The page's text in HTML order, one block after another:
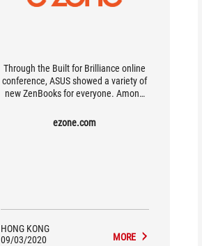
Through the Built for Brilliance online
conference, ASUS showed a variety of
new ZenBooks for everyone. Among
have a black gold body with a red
ezone.com
HONG KONG
09/03/2020
MORE